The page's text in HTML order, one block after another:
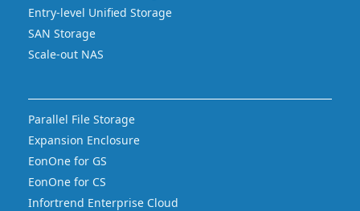
Entry-level Unified Storage
SAN Storage
Scale-out NAS
Parallel File Storage
Expansion Enclosure
EonOne for GS
EonOne for CS
Infortrend Enterprise Cloud